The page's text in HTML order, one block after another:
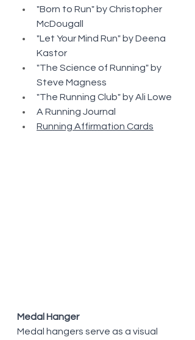
"Born to Run" by Christopher
McDougall
"Let Your Mind Run" by Deena
Kastor
"The Science of Running" by
Steve Magness
"The Running Club" by Ali Lowe
A Running Journal
Running Affirmation Cards
Medal Hanger
Medal hangers serve as a visual